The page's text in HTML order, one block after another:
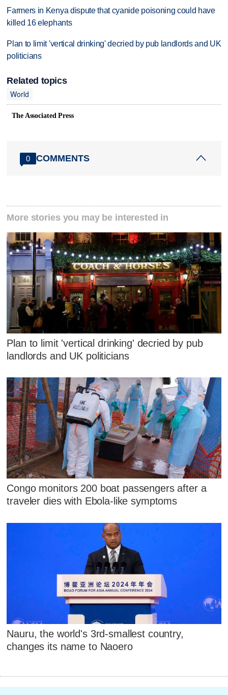
Farmers in Kenya dispute that cyanide poisoning could have
killed 16 elephants
Plan to limit 'vertical drinking' decried by pub landlords and UK
politicians
Related topics
World
The Associated Press
0 COMMENTS
More stories you may be interested in
Plan to limit 'vertical drinking' decried by pub
landlords and UK politicians
Congo monitors 200 boat passengers after a
traveler dies with Ebola-like symptoms
Nauru, the world's 3rd-smallest country,
changes its name to Naoero